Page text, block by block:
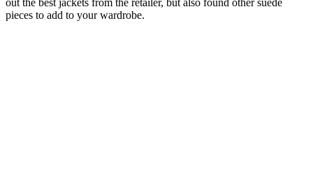
out the best jackets from the retailer, but also found other suede
pieces to add to your wardrobe.